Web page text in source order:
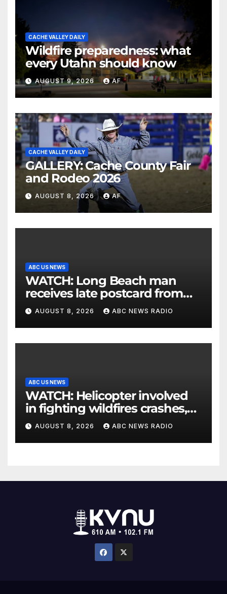
CACHE VALLEY DAILY
Wildfire preparedness: what
every Utahn should know
AUGUST 9, 2026 AF
CACHE VALLEY DAILY
GALLERY: Cache County Fair
and Rodeo 2026
AUGUST 8, 2026 AF
ABC US NEWS
WATCH: Long Beach man
receives late postcard from
his parents 26 years later
AUGUST 8, 2026 ABC NEWS RADIO
ABC US NEWS
WATCH: Helicopter involved
in fighting wildfires crashes,
Utah authorities say
AUGUST 8, 2026 ABC NEWS RADIO